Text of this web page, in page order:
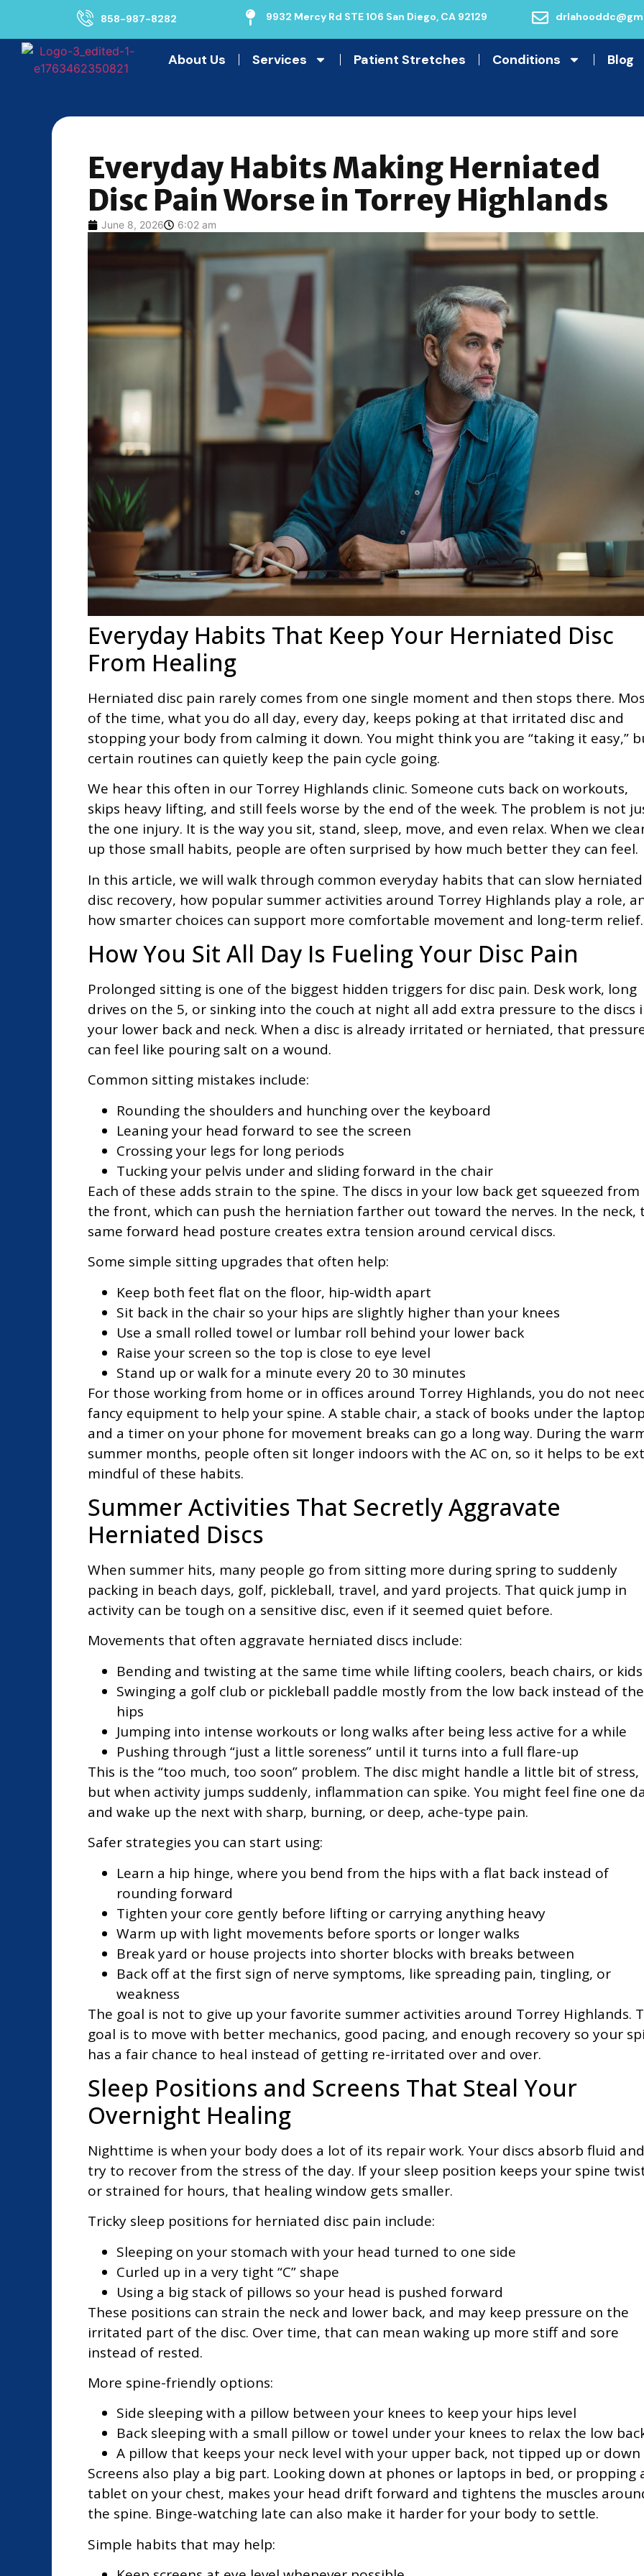
858-987-8282 9932 Mercy Rd STE 106 San Diego, CA 92129
About Us Services Patient Stretches Conditions Blog
Everyday Habits Making Herniated
Disc Pain Worse in Torrey Highlands
June 8, 2026 6:02 am
Everyday Habits That Keep Your Herniated Disc
From Healing
Herniated disc pain rarely comes from one single moment and then stops there.
of the time, what you do all day, every day, keeps poking at that irritated disc and
stopping your body from calming it down. You might think you are “taking it easy,”
certain routines can quietly keep the pain cycle going.
We hear this often in our Torrey Highlands clinic. Someone cuts back on workouts,
skips heavy lifting, and still feels worse by the end of the week. The problem is not
the one injury. It is the way you sit, stand, sleep, move, and even relax. When we
up those small habits, people are often surprised by how much better they can feel.
In this article, we will walk through common everyday habits that can slow herniated
disc recovery, how popular summer activities around Torrey Highlands play a role,
how smarter choices can support more comfortable movement and long-term relief.
How You Sit All Day Is Fueling Your Disc Pain
Prolonged sitting is one of the biggest hidden triggers for disc pain. Desk work, long
drives on the 5, or sinking into the couch at night all add extra pressure to the discs
your lower back and neck. When a disc is already irritated or herniated, that
can feel like pouring salt on a wound.
Common sitting mistakes include:
Rounding the shoulders and hunching over the keyboard
Leaning your head forward to see the screen
Crossing your legs for long periods
Tucking your pelvis under and sliding forward in the chair
Each of these adds strain to the spine. The discs in your low back get squeezed from
the front, which can push the herniation farther out toward the nerves. In the neck,
same forward head posture creates extra tension around cervical discs.
Some simple sitting upgrades that often help:
Keep both feet flat on the floor, hip-width apart
Sit back in the chair so your hips are slightly higher than your knees
Use a small rolled towel or lumbar roll behind your lower back
Raise your screen so the top is close to eye level
Stand up or walk for a minute every 20 to 30 minutes
For those working from home or in offices around Torrey Highlands, you do not
fancy equipment to help your spine. A stable chair, a stack of books under the
and a timer on your phone for movement breaks can go a long way. During the
summer months, people often sit longer indoors with the AC on, so it helps to be
mindful of these habits.
Summer Activities That Secretly Aggravate
Herniated Discs
When summer hits, many people go from sitting more during spring to suddenly
packing in beach days, golf, pickleball, travel, and yard projects. That quick jump in
activity can be tough on a sensitive disc, even if it seemed quiet before.
Movements that often aggravate herniated discs include:
Bending and twisting at the same time while lifting coolers, beach chairs, or kids
Swinging a golf club or pickleball paddle mostly from the low back instead of the
hips
Jumping into intense workouts or long walks after being less active for a while
Pushing through “just a little soreness” until it turns into a full flare-up
This is the “too much, too soon” problem. The disc might handle a little bit of stress,
but when activity jumps suddenly, inflammation can spike. You might feel fine one
and wake up the next with sharp, burning, or deep, ache-type pain.
Safer strategies you can start using:
Learn a hip hinge, where you bend from the hips with a flat back instead of
rounding forward
Tighten your core gently before lifting or carrying anything heavy
Warm up with light movements before sports or longer walks
Break yard or house projects into shorter blocks with breaks between
Back off at the first sign of nerve symptoms, like spreading pain, tingling, or
weakness
The goal is not to give up your favorite summer activities around Torrey Highlands.
goal is to move with better mechanics, good pacing, and enough recovery so your
has a fair chance to heal instead of getting re-irritated over and over.
Sleep Positions and Screens That Steal Your
Overnight Healing
Nighttime is when your body does a lot of its repair work. Your discs absorb fluid and
try to recover from the stress of the day. If your sleep position keeps your spine
or strained for hours, that healing window gets smaller.
Tricky sleep positions for herniated disc pain include:
Sleeping on your stomach with your head turned to one side
Curled up in a very tight “C” shape
Using a big stack of pillows so your head is pushed forward
These positions can strain the neck and lower back, and may keep pressure on the
irritated part of the disc. Over time, that can mean waking up more stiff and sore
instead of rested.
More spine-friendly options:
Side sleeping with a pillow between your knees to keep your hips level
Back sleeping with a small pillow or towel under your knees to relax the low
A pillow that keeps your neck level with your upper back, not tipped up or down
Screens also play a big part. Looking down at phones or laptops in bed, or propping
tablet on your chest, makes your head drift forward and tightens the muscles
the spine. Binge-watching late can also make it harder for your body to settle.
Simple habits that may help: